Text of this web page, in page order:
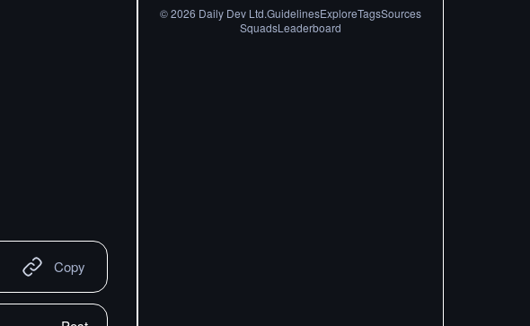
Copy
©2026 Daily Dev Ltd.GuidelinesExploreTagsSources
SquadsLeaderboard